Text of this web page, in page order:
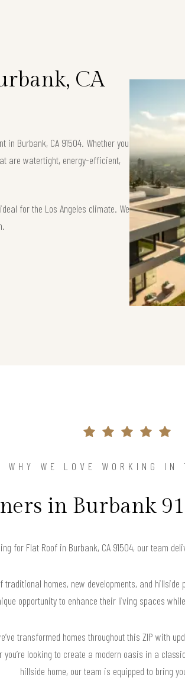
CA
Burbank, CA 91504. Whether you
are watertight, energy-efficient,
for the Los Angeles climate. We
WHY WE LOVE WORKING IN
in Burbank
for Flat Roof in Burbank, CA 91504, our team
traditional homes, new developments, and
opportunity to enhance their living spaces
transformed homes throughout this ZIP with
looking to create a modern oasis in a
hillside home, our team is equipped to bring